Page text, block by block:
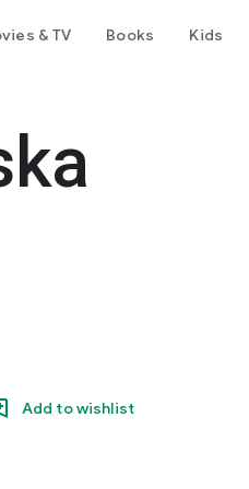
& TV Books Kids
Add to wishlist